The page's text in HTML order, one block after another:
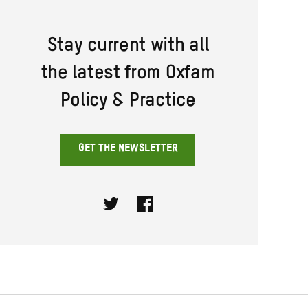
Stay current with all
the latest from Oxfam
Policy & Practice
GET THE NEWSLETTER